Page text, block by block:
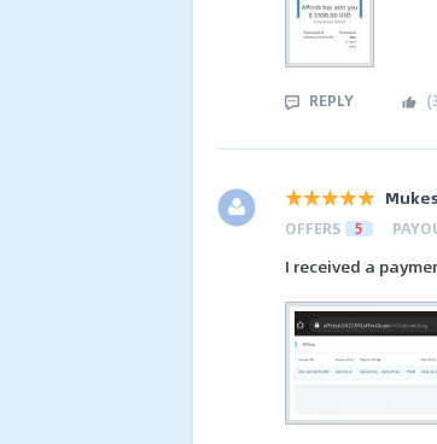
REPLY (
OFFERS 5
I received a